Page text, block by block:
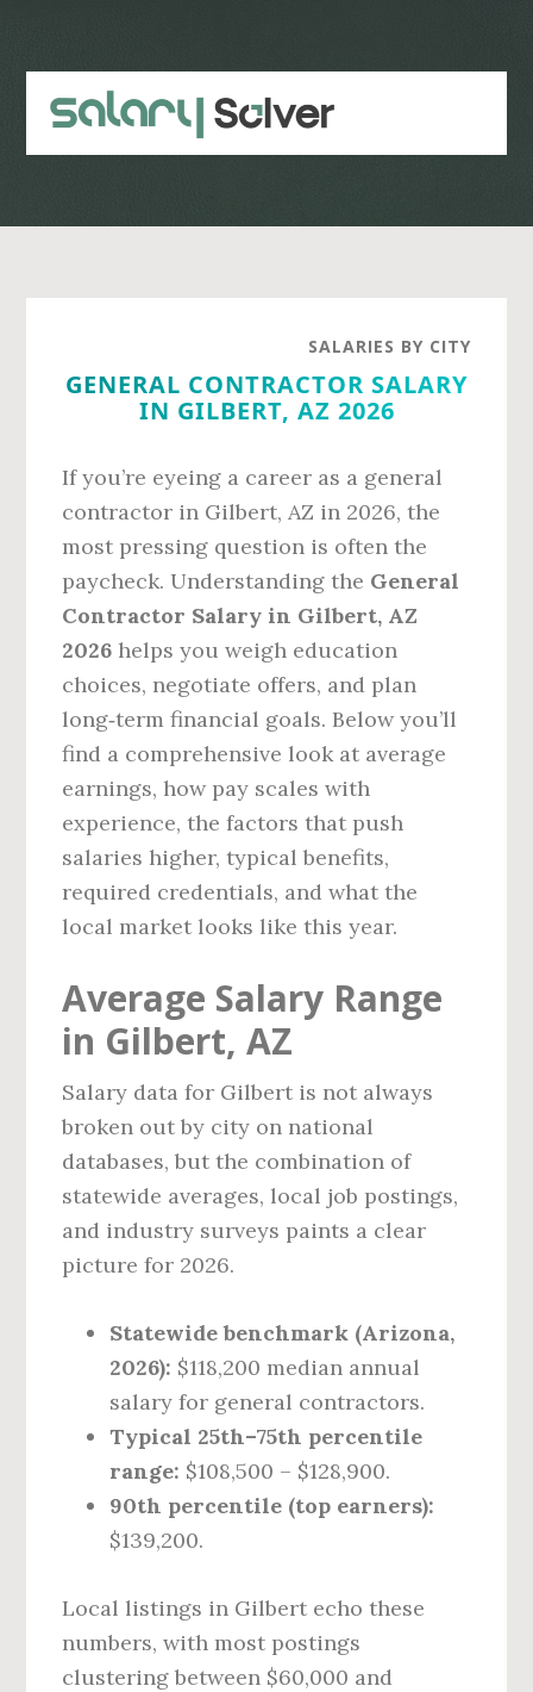
content
sidebar
SALARIES BY CITY
GENERAL CONTRACTOR SALARY
IN GILBERT, AZ 2026
If you’re eyeing a career as a general
contractor in Gilbert, AZ in 2026, the
most pressing question is often the
paycheck. Understanding the General
Contractor Salary in Gilbert, AZ
2026 helps you weigh education
choices, negotiate offers, and plan
long‑term financial goals. Below you’ll
find a comprehensive look at average
earnings, how pay scales with
experience, the factors that push
salaries higher, typical benefits,
required credentials, and what the
local market looks like this year.
Average Salary Range
in Gilbert, AZ
Salary data for Gilbert is not always
broken out by city on national
databases, but the combination of
statewide averages, local job postings,
and industry surveys paints a clear
picture for 2026.
Statewide benchmark (Arizona,
2026): $118,200 median annual
salary for general contractors.
Typical 25th–75th percentile
range: $108,500 – $128,900.
90th percentile (top earners):
$139,200.
Local listings in Gilbert echo these
numbers, with most postings
clustering between $60,000 and